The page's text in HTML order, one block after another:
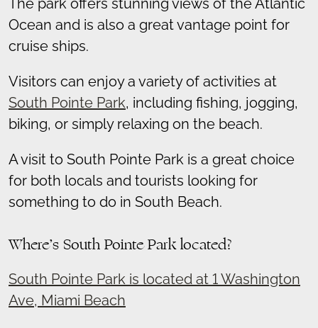
Ocean and is also a great vantage point for
cruise ships.
Visitors can enjoy a variety of activities at
South Pointe Park, including fishing, jogging,
biking, or simply relaxing on the beach.
A visit to South Pointe Park is a great choice
for both locals and tourists looking for
something to do in South Beach.
Where’s South Pointe Park located?
South Pointe Park is located at 1 Washington
Ave, Miami Beach